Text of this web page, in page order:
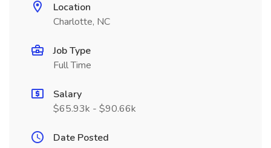
Location
Charlotte, NC
Job Type
Full Time
Salary
$65.93k - $90.66k
Date Posted